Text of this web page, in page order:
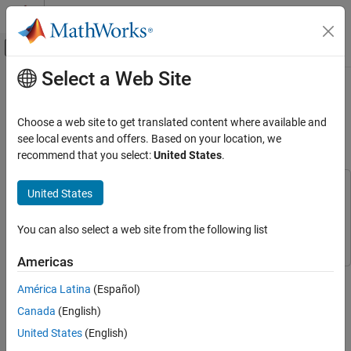
Skip to content
Off-Canvas Navigation Menu Toggle
Documentation Home
Phased Array System Toolbox
Applications
Localization
ON THIS PAGE
One-Way Ranging / Time-Difference of
Arrival (OWR/TDOA)
Further Exploration
Main Content
UWB Localization Using IEEE
802.15.4z
Since R2024b
This example uses:
Phased Array System Toolbox
Communications ToolboxCommunications Toolbox
This example shows how to estimate the location of a single
device as per the IEEE® 802.15.4z™ standard
Select a Web Site
Choose a web site to get translated content where available and
see local events and offers. Based on your location, we
recommend that you select:United States.
United States
You can also select a web site from the following list
Americas
América Latina (Español)
Canada (English)
United States (English)